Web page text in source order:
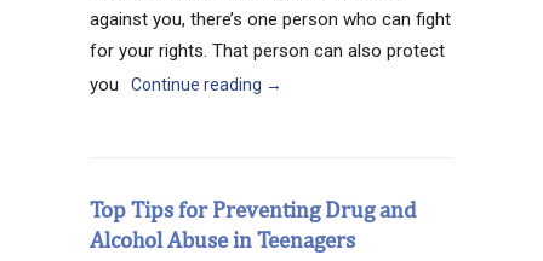
against you, there’s one person who can fight
for your rights. That person can also protect
you
Continue reading →
Top Tips for Preventing Drug and
Alcohol Abuse in Teenagers